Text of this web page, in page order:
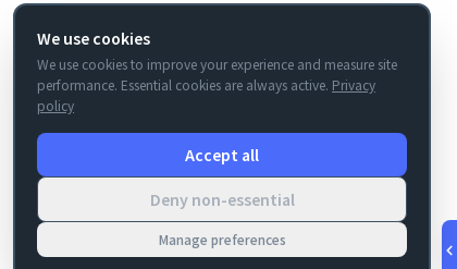
We use cookies
We use cookies to improve your experience and measure site
performance. Essential cookies are always active. Privacy
policy
Accept all
Deny non-essential
Manage preferences